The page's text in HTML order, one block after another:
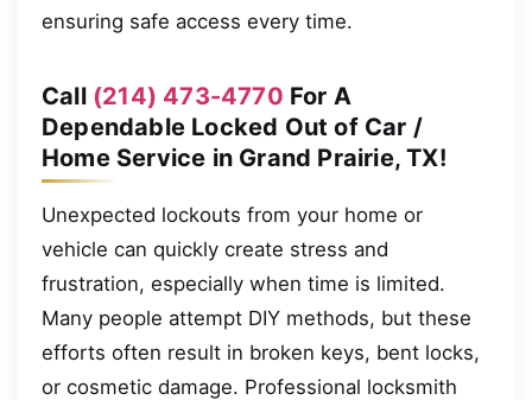
ensuring safe access every time.
Call (214) 473-4770 For A
Dependable Locked Out of Car /
Home Service in Grand Prairie, TX!
Unexpected lockouts from your home or
vehicle can quickly create stress and
frustration, especially when time is limited.
Many people attempt DIY methods, but these
efforts often result in broken keys, bent locks,
or cosmetic damage. Professional locksmith